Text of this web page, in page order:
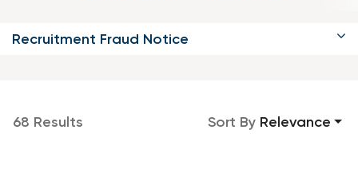
Recruitment Fraud Notice
68 Results Relevance
Sort By